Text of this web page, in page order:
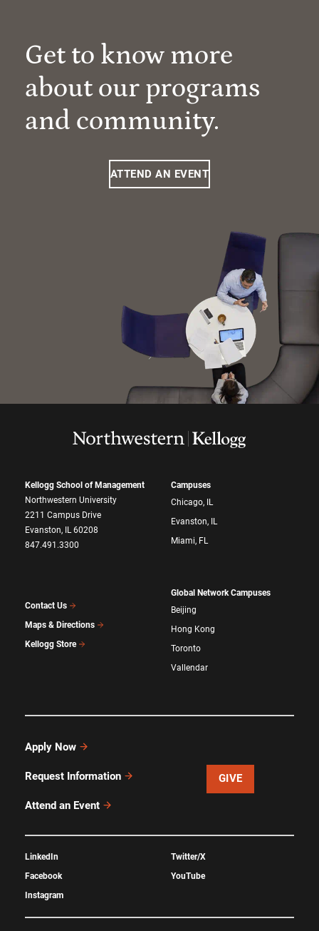
Get to know more
about our programs
and community.
ATTEND AN EVENT
Kellogg School of Management
Northwestern University
2211 Campus Drive
Evanston, IL 60208
847.491.3300
Contact Us
Maps & Directions
Kellogg Store
Campuses
Chicago, IL
Evanston, IL
Miami, FL
Global Network Campuses
Beijing
Hong Kong
Toronto
Vallendar
Apply Now
Request Information
Attend an Event
GIVE
LinkedIn
Facebook
Instagram
Twitter/X
YouTube